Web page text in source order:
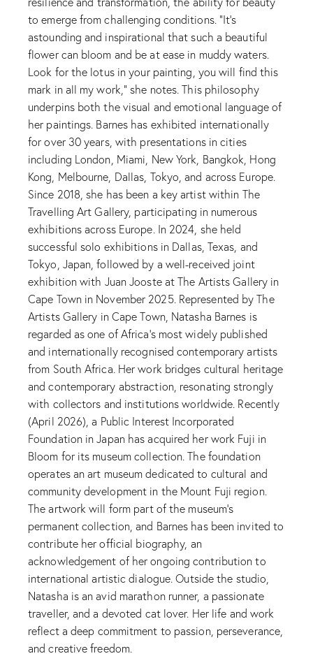
to emerge from challenging conditions. “It’s
astounding and inspirational that such a beautiful
flower can bloom and be at ease in muddy waters.
Look for the lotus in your painting, you will find this
mark in all my work,” she notes. This philosophy
underpins both the visual and emotional language of
her paintings. Barnes has exhibited internationally
for over 30 years, with presentations in cities
including London, Miami, New York, Bangkok, Hong
Kong, Melbourne, Dallas, Tokyo, and across Europe.
Since 2018, she has been a key artist within The
Travelling Art Gallery, participating in numerous
exhibitions across Europe. In 2024, she held
successful solo exhibitions in Dallas, Texas, and
Tokyo, Japan, followed by a well-received joint
exhibition with Juan Jooste at The Artists Gallery in
Cape Town in November 2025. Represented by The
Artists Gallery in Cape Town, Natasha Barnes is
regarded as one of Africa’s most widely published
and internationally recognised contemporary artists
from South Africa. Her work bridges cultural heritage
and contemporary abstraction, resonating strongly
with collectors and institutions worldwide. Recently
(April 2026), a Public Interest Incorporated
Foundation in Japan has acquired her work Fuji in
Bloom for its museum collection. The foundation
operates an art museum dedicated to cultural and
community development in the Mount Fuji region.
The artwork will form part of the museum’s
permanent collection, and Barnes has been invited to
contribute her official biography, an
acknowledgement of her ongoing contribution to
international artistic dialogue. Outside the studio,
Natasha is an avid marathon runner, a passionate
traveller, and a devoted cat lover. Her life and work
reflect a deep commitment to passion, perseverance,
and creative freedom.